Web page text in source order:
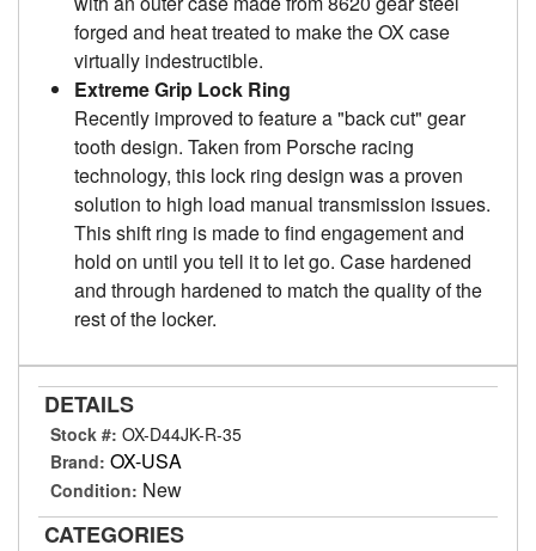
forged and heat treated to make the OX case
virtually indestructible.
Extreme Grip Lock Ring
Recently improved to feature a "back cut" gear
tooth design. Taken from Porsche racing
technology, this lock ring design was a proven
solution to high load manual transmission issues.
This shift ring is made to find engagement and
hold on until you tell it to let go. Case hardened
and through hardened to match the quality of the
rest of the locker.
DETAILS
Stock #: OX-D44JK-R-35
Brand: OX-USA
Condition: New
CATEGORIES